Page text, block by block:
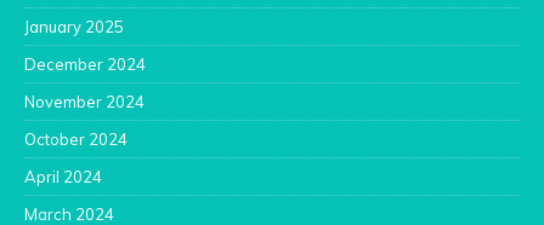
January 2025
December 2024
November 2024
October 2024
April 2024
March 2024